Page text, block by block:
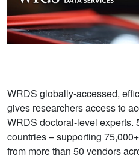
WRDS globally-accessed,
gives researchers access to
WRDS doctoral-level experts.
countries – supporting
from more than 50 vendors